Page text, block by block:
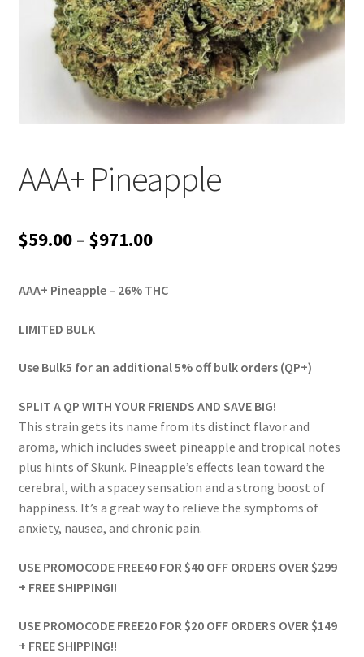
AAA+ Pineapple
$59.00 – $971.00Price
$59.00
AAA+ Pineapple – 26% THC
LIMITED BULK
Use Bulk5 for an additional 5% off bulk orders (QP+)
SPLIT A QP WITH YOUR FRIENDS AND SAVE BIG!
This strain gets its name from its distinct flavor and
aroma, which includes sweet pineapple and tropical notes
plus hints of Skunk. Pineapple’s effects lean toward the
cerebral, with a spacey sensation and a strong boost of
happiness. It’s a great way to relieve the symptoms of
anxiety, nausea, and chronic pain.
USE PROMOCODE FREE40 FOR $40 OFF ORDERS OVER $299
+ FREE SHIPPING!!
USE PROMOCODE FREE20 FOR $20 OFF ORDERS OVER $149
+ FREE SHIPPING!!